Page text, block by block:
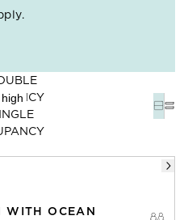
WITH OCEAN